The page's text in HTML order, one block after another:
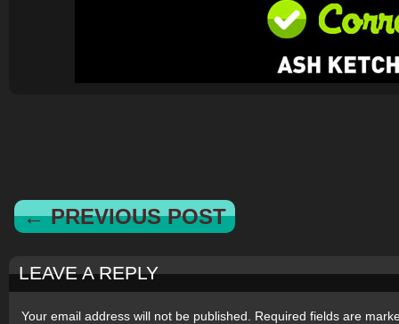
← PREVIOUS POST
LEAVE A REPLY
Your email address will not be published. Required fields are